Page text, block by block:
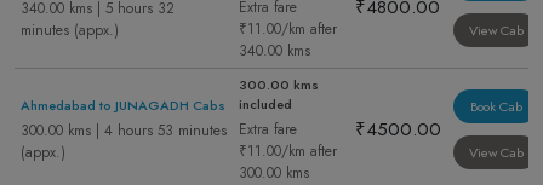
340.00 kms | 5 hours 32
minutes (appx.)
Extra fare
₹11.00/km after
340.00 kms
₹4800.00
View Cab
Ahmedabad to JUNAGADH Cabs
300.00 kms | 4 hours 53 minutes
(appx.)
300.00 kms
included
Extra fare
₹11.00/km after
300.00 kms
₹4500.00
Book Cab
View Cab